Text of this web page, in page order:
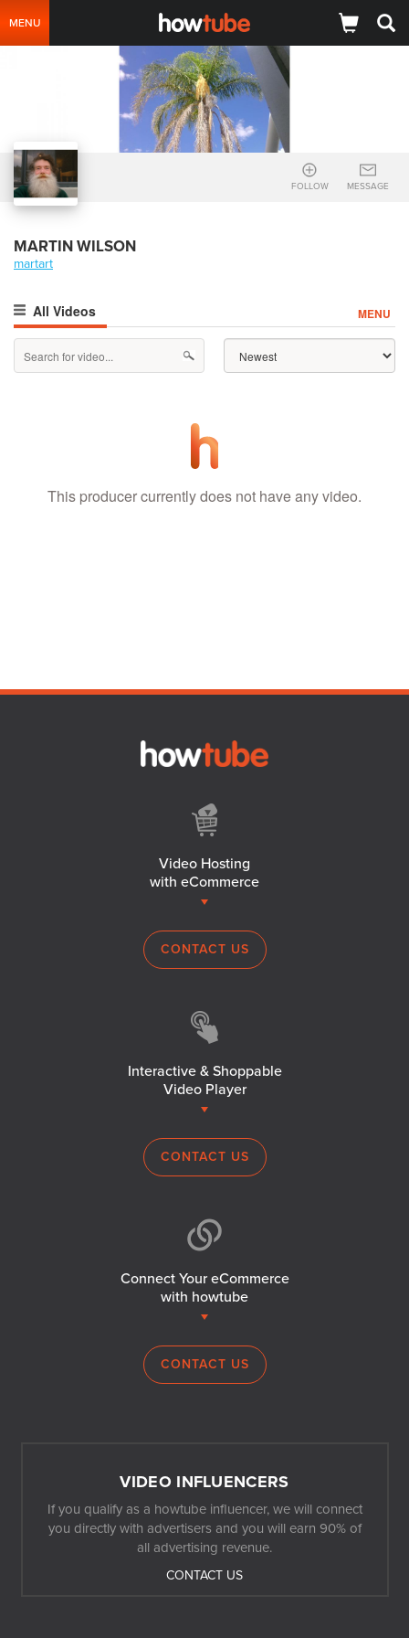
MENU
FOLLOW MESSAGE
MARTIN WILSON
martart
All Videos MENU
This producer currently does not have any video.
Video Hosting
with eCommerce
CONTACT US
Interactive & Shoppable
Video Player
CONTACT US
Connect Your eCommerce
with howtube
CONTACT US
VIDEO INFLUENCERS
If you qualify as a howtube influencer, we will connect
you directly with advertisers and you will earn 90% of
all advertising revenue.
CONTACT US